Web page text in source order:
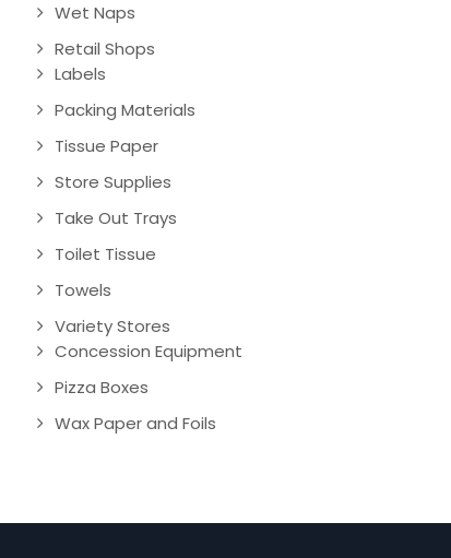
Wet Naps
Retail Shops
Labels
Packing Materials
Tissue Paper
Store Supplies
Take Out Trays
Toilet Tissue
Towels
Variety Stores
Concession Equipment
Pizza Boxes
Wax Paper and Foils